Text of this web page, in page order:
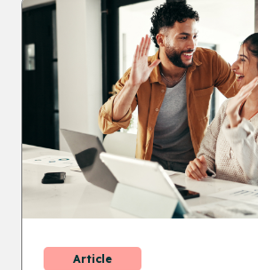
Article